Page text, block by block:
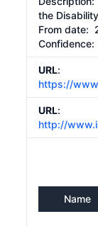
the
From date:
URL
https://
URL
http://
Name